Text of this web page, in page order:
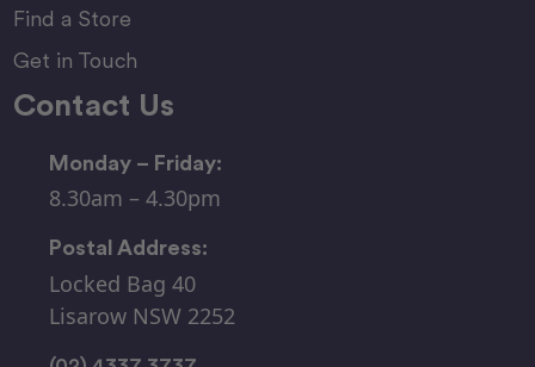
Find a Store
Get in Touch
Contact Us
Monday – Friday:
8.30am – 4.30pm
Postal Address:
Locked Bag 40
Lisarow NSW 2252